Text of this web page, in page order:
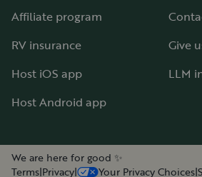
Affiliate program
RV insurance
Host iOS app
Host Android app
Give
LLM
We are here for good ✨
Terms|Privacy| Your Privacy Choices|